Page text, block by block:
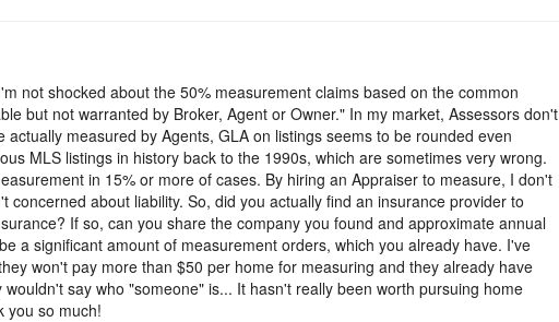
not shocked about the 50% measurement claims based on the common
but not warranted by Broker, Agent or Owner." In my market, Assessors don't
measured by Agents, GLA on listings seems to be rounded even
MLS listings in history back to the 1990s, which are sometimes very wrong.
in 15% or more of cases. By hiring an Appraiser to measure, I don't
about liability. So, did you actually find an insurance provider to
If so, can you share the company you found and approximate annual
a significant amount of measurement orders, which you already have. I've
won't pay more than $50 per home for measuring and they already have
say who "someone" is... It hasn't really been worth pursuing home
you so much!